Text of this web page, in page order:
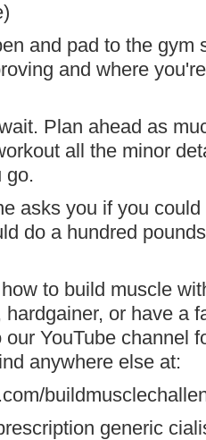
and pad to the gym
and where
Plan ahead as
all the minor
go.
asks you if you
do a hundred
to build muscle
or have a
YouTube channel
anywhere else at:
generic